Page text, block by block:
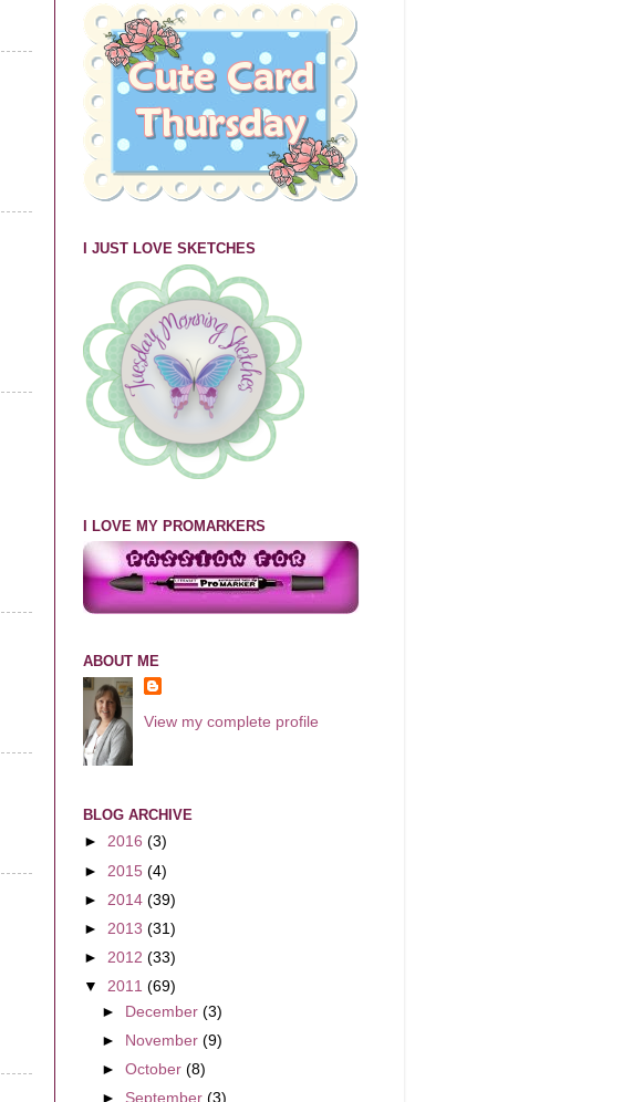
I JUST LOVE SKETCHES
I LOVE MY PROMARKERS
ABOUT ME
View my complete profile
BLOG ARCHIVE
► 2016 (3)
► 2015 (4)
► 2014 (39)
► 2013 (31)
► 2012 (33)
▼ 2011 (69)
►
December(3)
►
November(9)
►October(8)
► September(3)